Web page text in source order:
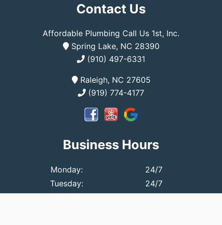
Contact Us
Affordable Plumbing Call Us 1st, Inc.
Spring Lake, NC 28390
(910) 497-6331
Raleigh, NC 27605
(919) 774-4177
Business Hours
Monday:
24/7
Tuesday:
24/7